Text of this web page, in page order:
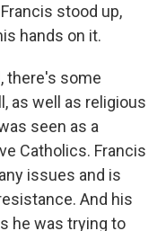
stood up,
hands on it.
there's some
as well as religious
seen as a
Catholics. Francis
issues and is
And his
he was trying to